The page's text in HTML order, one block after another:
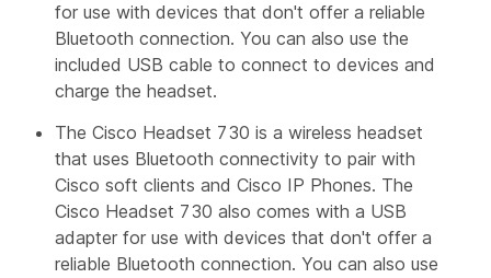
for use with devices that don't offer a reliable
Bluetooth connection. You can also use the
included USB cable to connect to devices and
charge the headset.
The Cisco Headset 730 is a wireless headset
that uses Bluetooth connectivity to pair with
Cisco soft clients and Cisco IP Phones. The
Cisco Headset 730 also comes with a USB
adapter for use with devices that don't offer a
reliable Bluetooth connection. You can also use